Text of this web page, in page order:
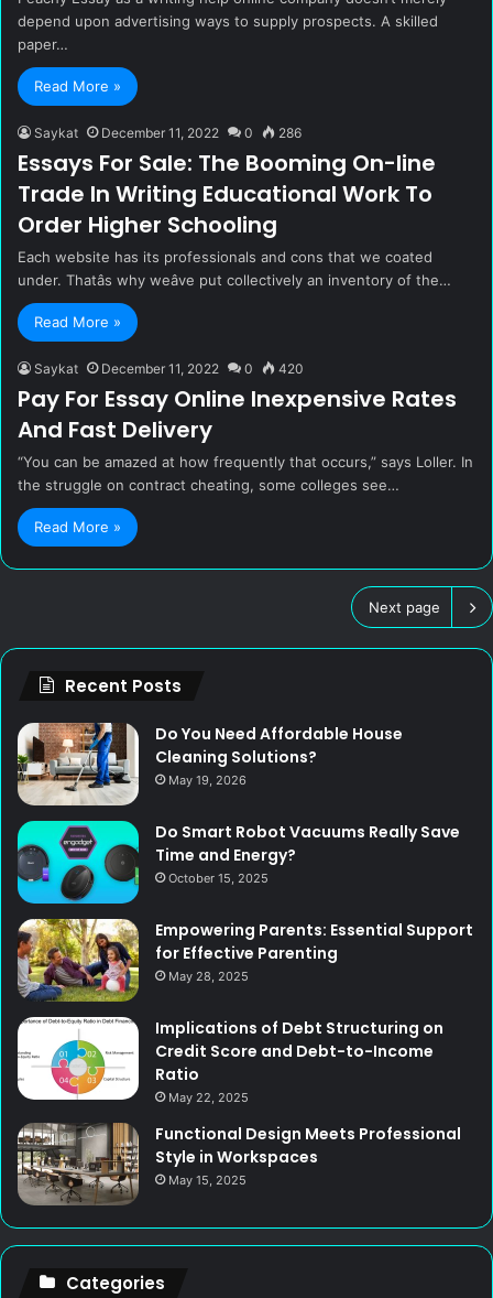
depend upon advertising ways to supply prospects. A skilled
paper…
Read More »
Saykat December 11, 2022 0 286
Essays For Sale: The Booming On-line
Trade In Writing Educational Work To
Order Higher Schooling
Each website has its professionals and cons that we coated
under. Thatâs why weâve put collectively an inventory of the…
Read More »
Saykat December 11, 2022 0 420
Pay For Essay Online Inexpensive Rates
And Fast Delivery
“You can be amazed at how frequently that occurs,” says Loller. In
the struggle on contract cheating, some colleges see…
Read More »
Next page
Recent Posts
Do You Need Affordable House
Cleaning Solutions?
May 19, 2026
Do Smart Robot Vacuums Really Save
Time and Energy?
October 15, 2025
Empowering Parents: Essential Support
for Effective Parenting
May 28, 2025
Implications of Debt Structuring on
Credit Score and Debt-to-Income
Ratio
May 22, 2025
Functional Design Meets Professional
Style in Workspaces
May 15, 2025
Categories